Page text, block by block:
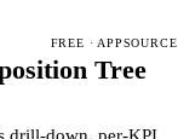
FREE · APPSOURCE
Tree
drill-down, per-KPI